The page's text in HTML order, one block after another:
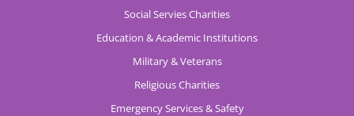
Social Servies Charities
Education & Academic Institutions
Military & Veterans
Religious Charities
Emergency Services & Safety